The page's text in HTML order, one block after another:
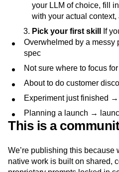
your LLM of choice, fill
with your actual context,
Pick your first skill
If
Overwhelmed by a
spec
Not sure where to focus
About to do customer
Experiment just finished
Planning a launch →
This is a
We’re publishing this because
native work is built on shared,